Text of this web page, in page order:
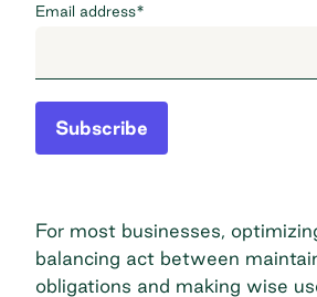
Email address*
Subscribe
For most businesses,
balancing act between
obligations and making wise